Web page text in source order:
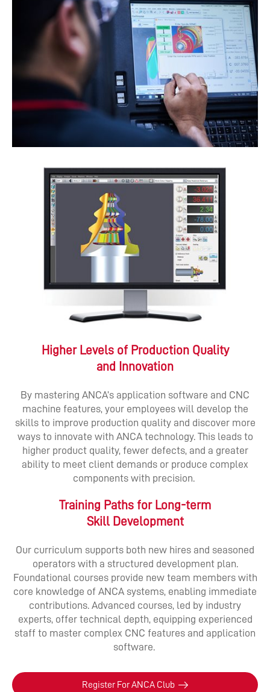
Higher Levels of Production Quality
and Innovation
By mastering ANCA’s application software and CNC
machine features, your employees will develop the
skills to improve production quality and discover more
ways to innovate with ANCA technology. This leads to
higher product quality, fewer defects, and a greater
ability to meet client demands or produce complex
components with precision.
Training Paths for Long-term
Skill Development
Our curriculum supports both new hires and seasoned
operators with a structured development plan.
Foundational courses provide new team members with
core knowledge of ANCA systems, enabling immediate
contributions. Advanced courses, led by industry
experts, offer technical depth, equipping experienced
staff to master complex CNC features and application
software.
Register For ANCA Club